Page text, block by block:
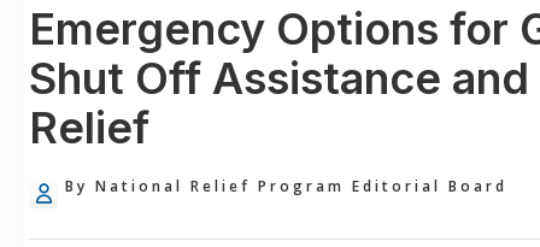
Emergency Options for
Shut Off Assistance
Relief
By National Relief Program Editorial Board